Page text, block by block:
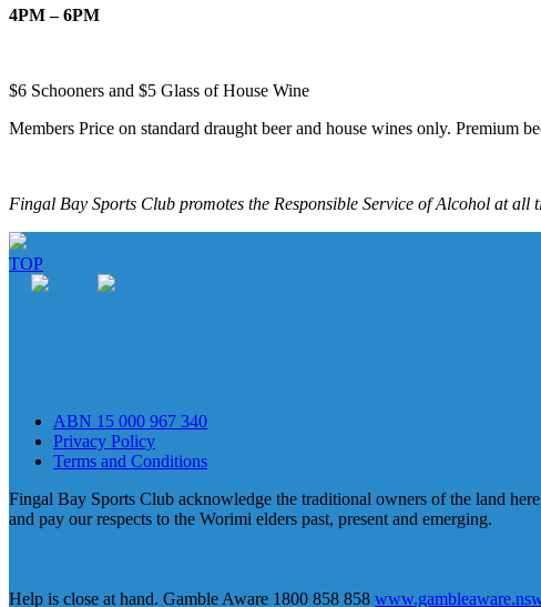
4PM – 6PM
$6 Schooners and $5 Glass of House Wine
Members Price on standard draught beer and house wines only. Premium
Fingal Bay Sports Club promotes the Responsible Service of Alcohol at all
TOP
ABN 15 000 967 340
Privacy Policy
Terms and Conditions
Fingal Bay Sports Club acknowledge the traditional owners of the land
and pay our respects to the Worimi elders past, present and emerging.
Help is close at hand. Gamble Aware 1800 858 858